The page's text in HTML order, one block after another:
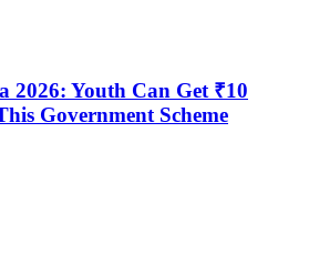
2026: Youth Can Get ₹10
Government Scheme